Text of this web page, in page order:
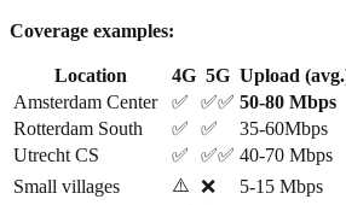
Coverage examples:
Location 4G 5G Upload
Amsterdam Center
✅ ✅✅ 50-80 Mbps
Rotterdam South
✅ ✅
35-60Mbps
Utrecht CS
✅ ✅✅ 40-70 Mbps
Small villages
⚠️ ❌
5-15 Mbps